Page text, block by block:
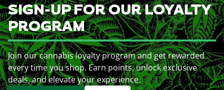
SIGN-UP FOR OUR LOYALTY
PROGRAM
Join our cannabis loyalty program and get rewarded
every time you shop. Earn points, unlock exclusive
deals, and elevate your experience.